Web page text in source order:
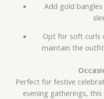
Add gold
Opt for soft curls
maintain the
Perfect for festive
evening gatherings,